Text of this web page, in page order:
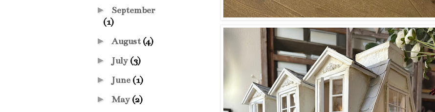
► September
(1)
► August(4)
► July (3)
► June (1)
► May (2)